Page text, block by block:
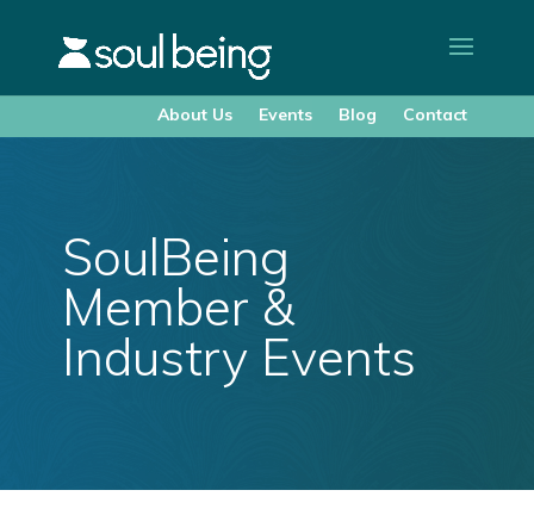
About Us Events Blog Contact
SoulBeing
Member &
Industry Events